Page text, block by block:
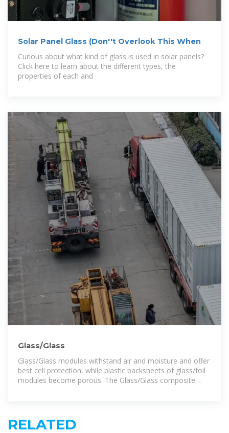
Solar Panel Glass (Don''t Overlook This When
Curious about what kind of glass is used in solar panels?
Click here to learn about the different types, the
properties of each and
Glass/Glass
Glass/Glass modules withstand air and moisture and offer
best cell protection, while plastic backsheets of glass/foil
modules become porous. The Glass/Glass composite
RELATED